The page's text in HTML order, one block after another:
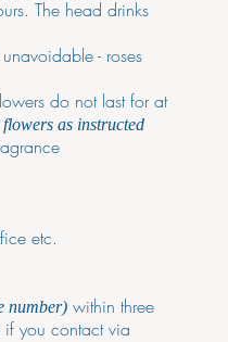
The head drinks
- roses
do not last for at
as instructed
etc.
number) within three
you contact via